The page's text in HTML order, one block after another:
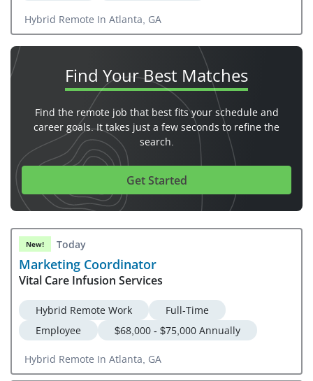
Hybrid Remote In Atlanta, GA
Find YourBest Matches
Find the remote job that best fits your schedule and
career goals. It takes just a few seconds to refine the
search.
Get Started
New! Today
Marketing Coordinator
Vital Care Infusion Services
Hybrid Remote Work
Full-Time
Employee
$68,000 - $75,000 Annually
Hybrid Remote In Atlanta, GA